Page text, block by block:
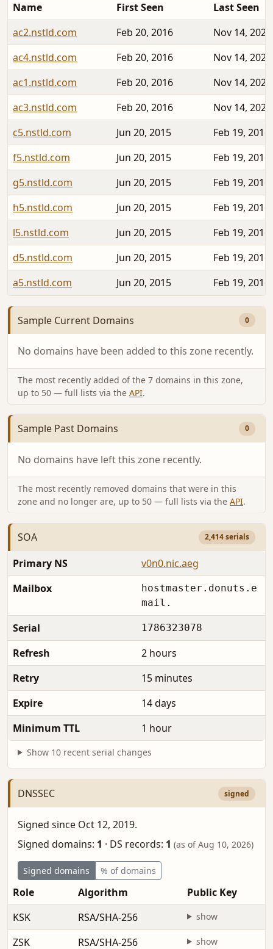
Name First Seen
Last Seen
ac2.nstld.com
Feb 20, 2016
Nov 14, 2023
ac4.nstld.com
Feb 20, 2016
Nov 14, 2023
ac1.nstld.com
Feb 20, 2016
Nov 14, 2023
ac3.nstld.com
Feb 20, 2016
Nov 14, 2023
c5.nstld.com
Jun 20, 2015
Feb 19, 2016
f5.nstld.com
Jun 20, 2015
Feb 19, 2016
g5.nstld.com
Jun 20, 2015
Feb 19, 2016
h5.nstld.com
Jun 20, 2015
Feb 19, 2016
l5.nstld.com
Jun 20, 2015
Feb 19, 2016
d5.nstld.com
Jun 20, 2015
Feb 19, 2016
a5.nstld.com
Jun 20, 2015 Feb 19, 2016
Sample Current Domains 0
No domains have been added to this zone recently.
The most recently added of the 7 domains in this zone,
up to 50 — full lists via the API.
Sample Past Domains 0
No domains have left this zone recently.
The most recently removed domains that were in this
zone and no longer are, up to 50 — full lists via the API.
SOA 2,414 serials
Primary NS
v0n0.nic.aeg
Mailbox
hostmaster.donuts.e
mail.
Serial 1786323078
Refresh
2 hours
Retry
15 minutes
Expire
14 days
Minimum TTL
1 hour
Show 10 recent serial changes
DNSSEC signed
Signed since Oct 12, 2019.
Signed domains: 1 · DS records: 1 (as of Aug 10, 2026)
Signed domains % of domains
Role Algorithm
Public Key
KSK
RSA/SHA-256 show
ZSK RSA/SHA-256 show